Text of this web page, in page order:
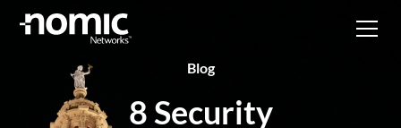
Blog
8 Security